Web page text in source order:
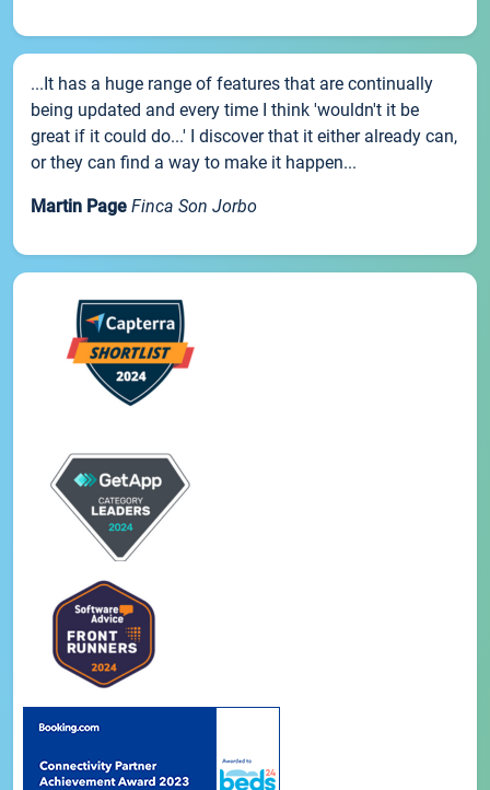
...It has a huge range of features that are continually
being updated and every time I think 'wouldn't it be
great if it could do...' I discover that it either already can,
or they can find a way to make it happen...
Martin Page Finca Son Jorbo